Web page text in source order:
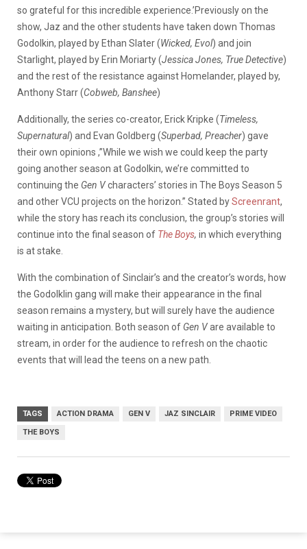
so grateful for this incredible experience.’Previously on the
show, Jaz and the other students have taken down Thomas
Godolkin, played by Ethan Slater (Wicked, Evol) and join
Starlight, played by Erin Moriarty (Jessica Jones, True Detective)
and the rest of the resistance against Homelander, played by,
Anthony Starr (Cobweb, Banshee)
Additionally, the series co-creator, Erick Kripke (Timeless,
Supernatural) and Evan Goldberg (Superbad, Preacher) gave
their own opinions ,”While we wish we could keep the party
going another season at Godolkin, we’re committed to
continuing the Gen Vcharacters’ stories in The Boys Season 5
and other VCU projects on the horizon.” Stated byScreenrant,
while the story has reach its conclusion, the group’s stories will
continue into the final season of The Boys, in which everything
is at stake.
With the combination of Sinclair’s and the creator’s words, how
the Godolklin gang will make their appearance in the final
season remains a mystery, but will surely have the audience
waiting in anticipation. Both season of Gen Vare available to
stream, in order for the audience to refresh on the chaotic
events that will lead the teens on a new path.
TAGS ACTION DRAMA GEN V JAZ SINCLAIR PRIME VIDEO
THE BOYS